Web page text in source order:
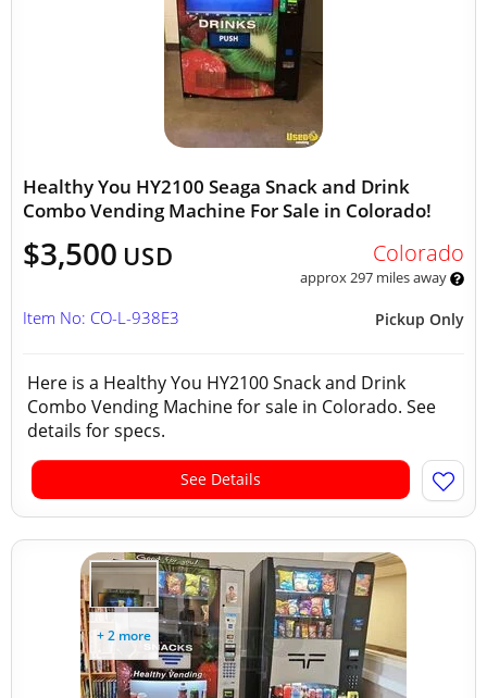
Healthy You HY2100 Seaga Snack and Drink
Combo Vending Machine For Sale in Colorado!
$3,500 USD Colorado
approx 297 miles away
Pickup Only
Item No: CO-L-938E3
Here is a Healthy You HY2100 Snack and Drink
Combo Vending Machine for sale in Colorado. See
details for specs.
See Details
+ 2 more